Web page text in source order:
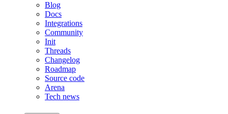
Blog
Docs
Integrations
Community
Init
Threads
Changelog
Roadmap
Source code
Arena
Tech news